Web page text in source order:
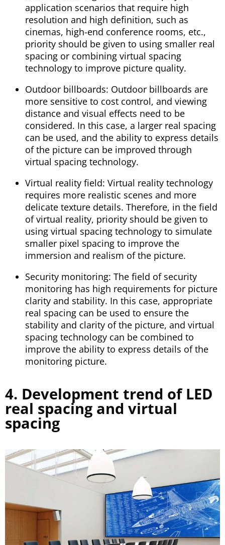
application scenarios that require high
resolution and high definition, such as
cinemas, high-end conference rooms, etc.,
priority should be given to using smaller real
spacing or combining virtual spacing
technology to improve picture quality.
Outdoor billboards: Outdoor billboards are
more sensitive to cost control, and viewing
distance and visual effects need to be
considered. In this case, a larger real spacing
can be used, and the ability to express details
of the picture can be improved through
virtual spacing technology.
Virtual reality field: Virtual reality technology
requires more realistic scenes and more
delicate texture details. Therefore, in the field
of virtual reality, priority should be given to
using virtual spacing technology to simulate
smaller pixel spacing to improve the
immersion and realism of the picture.
Security monitoring: The field of security
monitoring has high requirements for picture
clarity and stability. In this case, appropriate
real spacing can be used to ensure the
stability and clarity of the picture, and virtual
spacing technology can be combined to
improve the ability to express details of the
monitoring picture.
4. Development trend of LED
real spacing and virtual
spacing